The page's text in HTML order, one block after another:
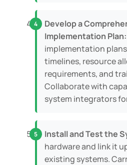
Develop a
Implementation Plan:
implementation
timelines, resource
requirements, and
Collaborate with
system integrators
Install and Test the
hardware and link it
existing systems.